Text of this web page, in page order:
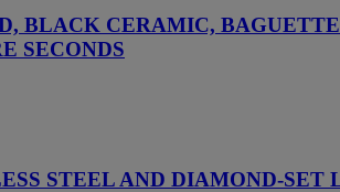
BLACK CERAMIC,
SECONDS
STEEL AND DIAMOND-